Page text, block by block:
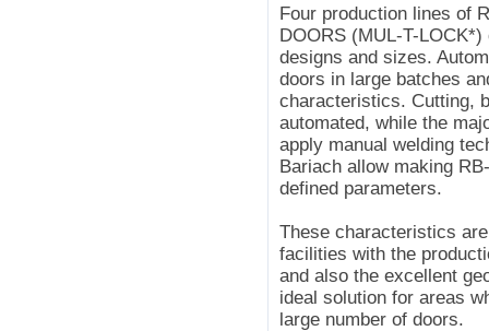
Four production lines of
DOORS (MUL-T-
designs and sizes.
doors in large batches
characteristics. Cutting,
automated, while the
apply manual welding
Bariach allow making
defined parameters.
These characteristics
facilities with the
and also the excellent
ideal solution for areas
large number of doors.